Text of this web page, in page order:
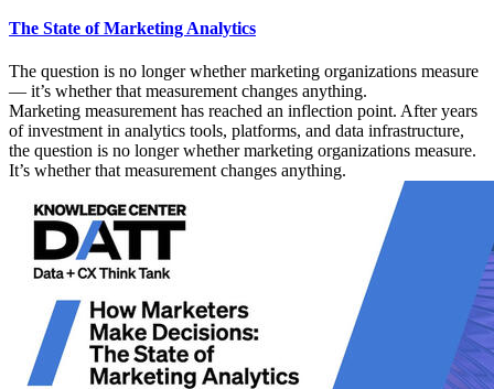
The State of Marketing Analytics
The question is no longer whether marketing organizations measure
— it’s whether that measurement changes anything.
Marketing measurement has reached an inflection point. After years
of investment in analytics tools, platforms, and data infrastructure,
the question is no longer whether marketing organizations measure.
It’s whether that measurement changes anything.